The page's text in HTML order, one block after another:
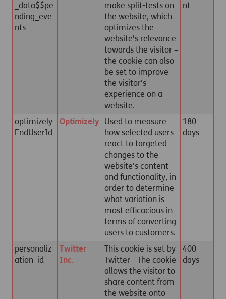
_data$$pe
nding_eve
nts
make split-tests on
the website, which
optimizes the
website's relevance
towards the visitor –
the cookie can also
be set to improve
the visitor's
experience on a
website.
nt
optimizely
EndUserId
Optimizely
Used to measure
how selected users
react to targeted
changes to the
website's content
and functionality, in
order to determine
what variation is
most efficacious in
terms of converting
users to customers.
180
days
personaliz
ation_id
Twitter
Inc.
This cookie is set by
Twitter - The cookie
allows the visitor to
share content from
the website onto
400
days